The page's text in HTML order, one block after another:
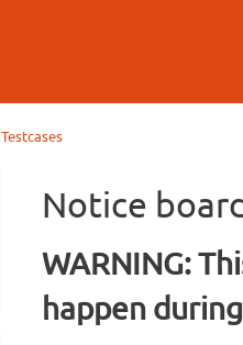
Testcases
Notice
WARNING:
happen